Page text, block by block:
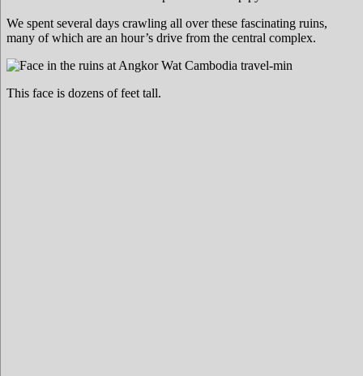
We spent several days crawling all over these fascinating ruins,
many of which are an hour’s drive from the central complex.
This face is dozens of feet tall.